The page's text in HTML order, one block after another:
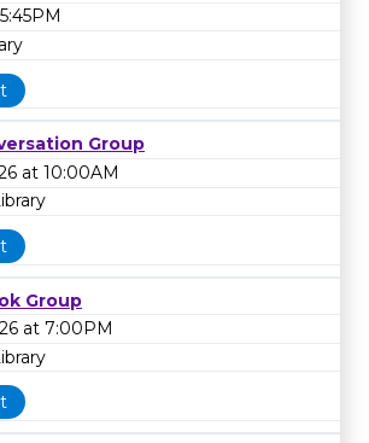
Group
at 10:00AM
Group
at 7:00PM